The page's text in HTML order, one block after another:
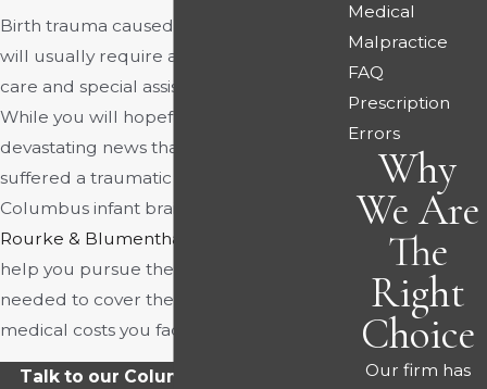
Birth trauma caused by brain damage
will usually require a lifetime of medical
care and special assistance for the child.
While you will hopefully never face the
devastating news that your newborn has
suffered a traumatic brain injury, a
Columbus infant brain injury lawyer at
Rourke & Blumenthal
help you pursue the compensation
needed to cover the overwhelming
medical costs you face.
Talk to our Columbus infant brain
Medical
Malpractice
FAQ
Prescription
Errors
Why
We Are
The
Right
Choice
Our firm has